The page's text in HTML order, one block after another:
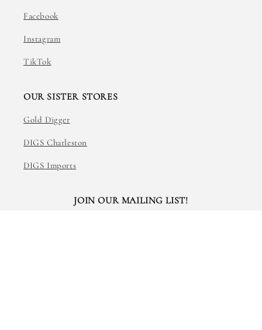
Facebook
Instagram
TikTok
OUR SISTER STORES
Gold Digger
DIGS Charleston
DIGS Imports
JOIN OUR MAILING LIST!